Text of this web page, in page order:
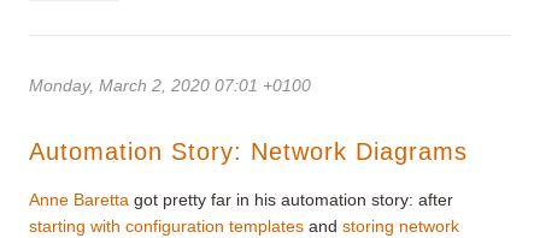
Monday, March 2, 2020 07:01 +0100
Automation Story: Network Diagrams
Anne Baretta got pretty far in his automation story: after
starting with configuration templates and storing network